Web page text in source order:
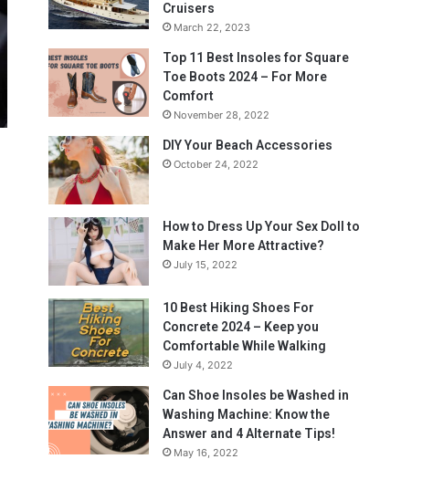
Cruisers
March 22, 2023
Top 11 Best Insoles for Square
Toe Boots 2024 – For More
Comfort
November 28, 2022
DIY Your Beach Accessories
October 24, 2022
How to Dress Up Your Sex Doll to
Make Her More Attractive?
July 15, 2022
10 Best Hiking Shoes For
Concrete 2024 – Keep you
Comfortable While Walking
July 4, 2022
Can Shoe Insoles be Washed in
Washing Machine: Know the
Answer and 4 Alternate Tips!
May 16, 2022